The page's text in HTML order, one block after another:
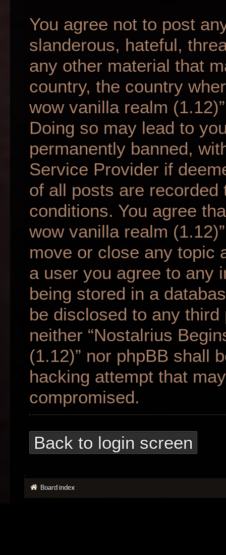
You agree not to post
slanderous, hateful,
any other material that
country, the country
wow vanilla realm
Doing so may lead to
permanently banned,
Service Provider if
of all posts are
conditions. You agree
wow vanilla realm
move or close any topic
a user you agree to any
being stored in a
be disclosed to any
neither “Nostalrius
(1.12)” nor phpBB shall
hacking attempt that
compromised.
Back to login screen
Board index